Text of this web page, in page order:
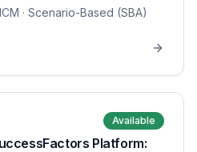
· Scenario-Based (SBA)
Available
Platform: